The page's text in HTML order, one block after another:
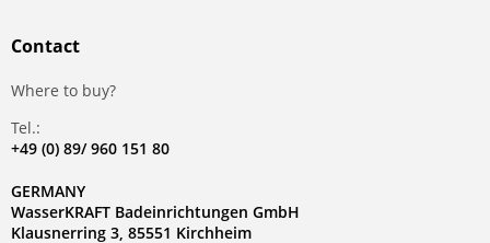
Contact
Where to buy?
Tel.:
+49 (0) 89/ 960 151 80
GERMANY
WasserKRAFT Badeinrichtungen GmbH
Klausnerring 3, 85551 Kirchheim